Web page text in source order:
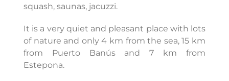
squash, saunas, jacuzzi.
It is a very quiet and pleasant place with lots
of nature and only 4 km from the sea, 15 km
from Puerto Banús and 7 km from
Estepona.